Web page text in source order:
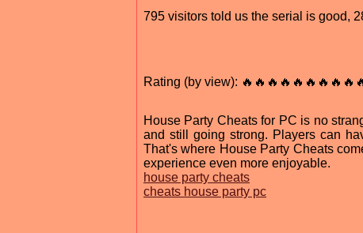
795 visitors told us the serial is good,
Rating (by view):
House Party Cheats for PC is no
and still going strong. Players can
That's where House Party Cheats
experience even more enjoyable.
house party cheats
cheats house party pc